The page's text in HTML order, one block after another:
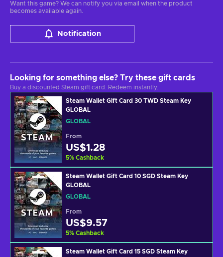
Want this game? We can notify you via email when the product
becomes available again.
Notification
Looking for something else? Try these gift cards
Buy a discounted Steam gift card. Redeem instantly.
Steam Wallet Gift Card 30 TWD Steam Key
GLOBAL
GLOBAL
From
US$1.28
5% Cashback
Steam Wallet Gift Card 10 SGD Steam Key
GLOBAL
GLOBAL
From
US$9.57
5% Cashback
Steam Wallet Gift Card 15 SGD Steam Key